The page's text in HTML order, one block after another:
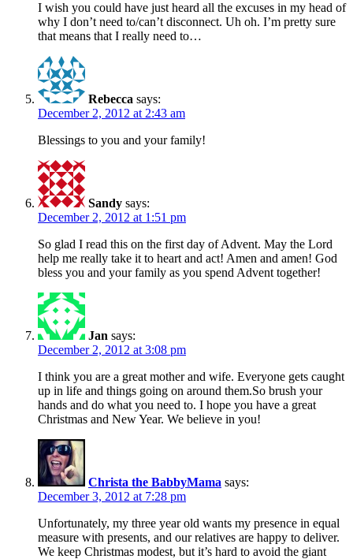
I wish you could have just heard all the excuses in my head of
why I don’t need to/can’t disconnect. Uh oh. I’m pretty sure
that means that I really need to…
Rebecca says:
December 2, 2012 at 2:43 am
Blessings to you and your family!
Sandy says:
December 2, 2012 at 1:51 pm
So glad I read this on the first day of Advent. May the Lord
help me really take it to heart and act! Amen and amen! God
bless you and your family as you spend Advent together!
Jan says:
December 2, 2012 at 3:08 pm
I think you are a great mother and wife. Everyone gets caught
up in life and things going on around them.So brush your
hands and do what you need to. I hope you have a great
Christmas and New Year. We believe in you!
Christa the BabbyMama says:
December 3, 2012 at 7:28 pm
Unfortunately, my three year old wants my presence in equal
measure with presents, and our relatives are happy to deliver.
We keep Christmas modest, but it’s hard to avoid the giant